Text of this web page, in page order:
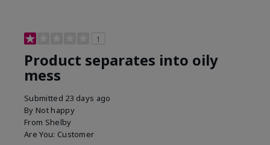
1
Product separates into oily
mess
Submitted 23 days ago
By Not happy
From Shelby
Are You: Customer